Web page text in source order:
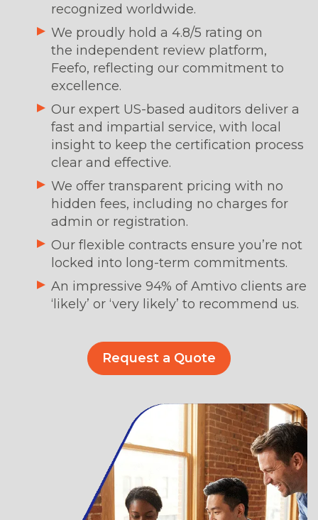
recognized worldwide.
We proudly hold a 4.8/5 rating on
the independent review platform,
Feefo, reflecting our commitment to
excellence.
Our expert US-based auditors deliver a
fast and impartial service, with local
insight to keep the certification process
clear and effective.
We offer transparent pricing with no
hidden fees, including no charges for
admin or registration.
Our flexible contracts ensure you’re not
locked into long-term commitments.
An impressive 94% of Amtivo clients are
‘likely’ or ‘very likely’ to recommend us.
Request a Quote